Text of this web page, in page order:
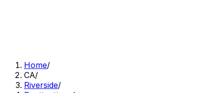
Home/
CA/
Riverside/